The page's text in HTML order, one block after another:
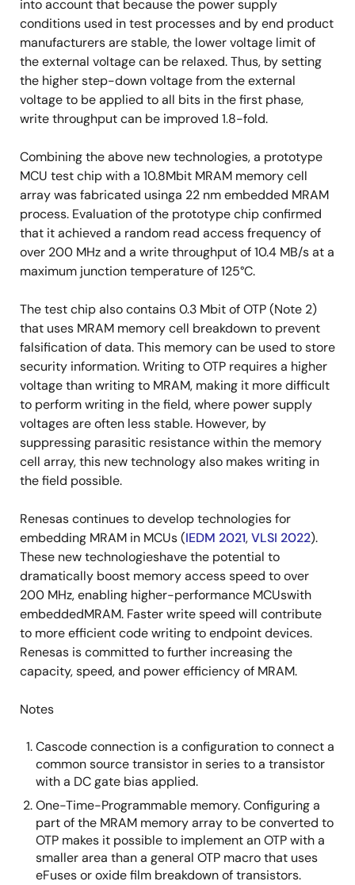
into account that because the power supply
conditions used in test processes and by end product
manufacturers are stable, the lower voltage limit of
the external voltage can be relaxed. Thus, by setting
the higher step-down voltage from the external
voltage to be applied to all bits in the first phase,
write throughput can be improved 1.8-fold.
Combining the above new technologies, a prototype
MCU test chip with a 10.8Mbit MRAM memory cell
array was fabricated usinga 22 nm embedded MRAM
process. Evaluation of the prototype chip confirmed
that it achieved a random read access frequency of
over 200 MHz and a write throughput of 10.4 MB/s at a
maximum junction temperature of 125°C.
The test chip also contains 0.3 Mbit of OTP (Note 2)
that uses MRAM memory cell breakdown to prevent
falsification of data. This memory can be used to store
security information. Writing to OTP requires a higher
voltage than writing to MRAM, making it more difficult
to perform writing in the field, where power supply
voltages are often less stable. However, by
suppressing parasitic resistance within the memory
cell array, this new technology also makes writing in
the field possible.
Renesas continues to develop technologies for
embedding MRAM in MCUs (IEDM 2021,VLSI 2022).
These new technologieshave the potential to
dramatically boost memory access speed to over
200 MHz, enabling higher-performance MCUswith
embeddedMRAM. Faster write speed will contribute
to more efficient code writing to endpoint devices.
Renesas is committed to further increasing the
capacity, speed, and power efficiency of MRAM.
Notes
Cascode connection is a configuration to connect a
common source transistor in series to a transistor
with a DC gate bias applied.
One-Time-Programmable memory. Configuring a
part of the MRAM memory array to be converted to
OTP makes it possible to implement an OTP with a
smaller area than a general OTP macro that uses
eFuses or oxide film breakdown of transistors.